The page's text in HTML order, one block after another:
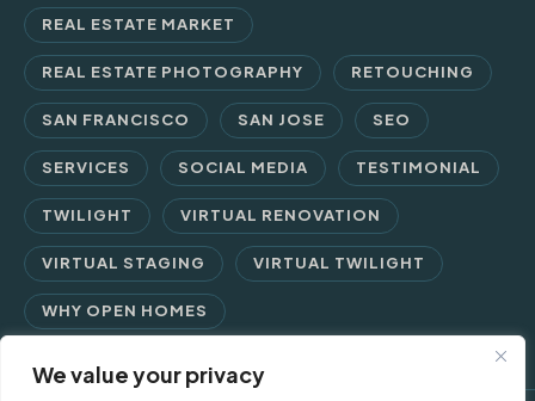
We value your privacy
REAL ESTATE MARKET
REAL ESTATE PHOTOGRAPHY RETOUCHING
SAN FRANCISCO SAN JOSE SEO
SERVICES SOCIAL MEDIA TESTIMONIAL
TWILIGHT VIRTUAL RENOVATION
VIRTUAL STAGING VIRTUAL TWILIGHT
WHY OPEN HOMES